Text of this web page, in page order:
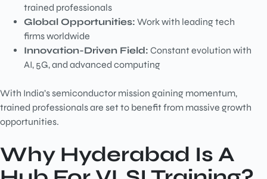
trained professionals
Global Opportunities: Work with leading tech
firms worldwide
Innovation-Driven Field: Constant evolution with
AI, 5G, and advanced computing
With India’s semiconductor mission gaining momentum,
trained professionals are set to benefit from massive growth
opportunities.
Why Hyderabad Is A